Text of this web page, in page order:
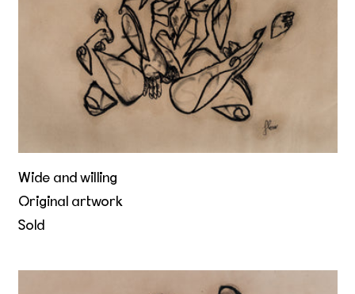
Wide and willing
Original artwork
Sold